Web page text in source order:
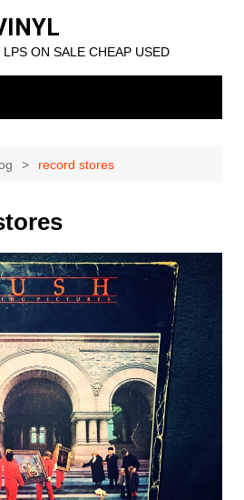
ON SALE CHEAP USED
record stores